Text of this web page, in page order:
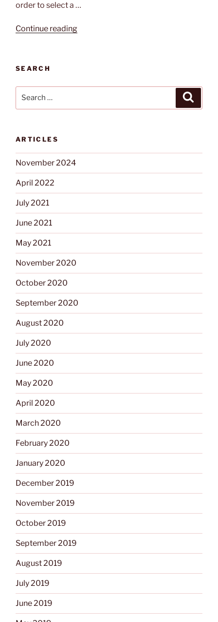
order to select a …
Continue reading“Tech
229
BLG
SEARCH
ARTICLES
November 2024
April 2022
July 2021
June 2021
May 2021
November 2020
October 2020
September 2020
August 2020
July 2020
June 2020
May 2020
April 2020
March 2020
February 2020
January 2020
December 2019
November 2019
October 2019
September 2019
August 2019
July 2019
June 2019